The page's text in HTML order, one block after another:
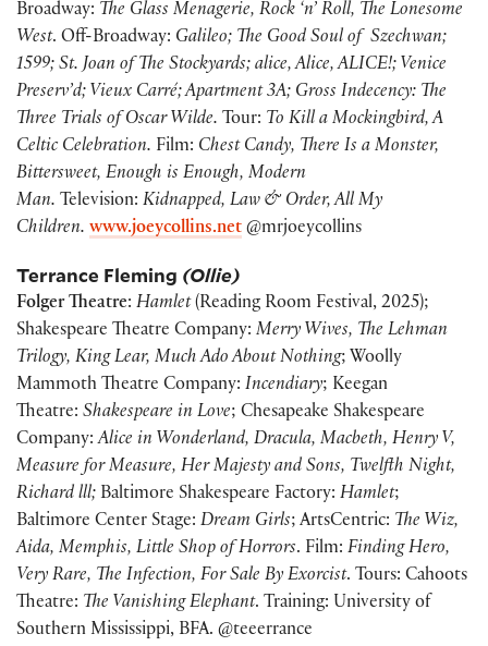
Broadway: The Glass Menagerie, Rock ‘n’ Roll, The Lonesome
West. Off-Broadway: Galileo; The Good Soul of Szechwan;
1599; St. Joan of The Stockyards; alice, Alice, ALICE!; Venice
Preserv’d; Vieux Carré; Apartment 3A; Gross Indecency: The
Three Trials of Oscar Wilde. Tour: To Kill a Mockingbird, A
Celtic Celebration. Film: Chest Candy, There Is a Monster,
Bittersweet, Enough is Enough, Modern
Man. Television: Kidnapped, Law & Order, All My
Children. www.joeycollins.net @mrjoeycollins
Terrance Fleming (Ollie)
Folger Theatre: Hamlet(Reading Room Festival, 2025);
Shakespeare Theatre Company: Merry Wives, The Lehman
Trilogy, King Lear, Much Ado About Nothing; Woolly
Mammoth Theatre Company: Incendiary; Keegan
Theatre: Shakespeare in Love; Chesapeake Shakespeare
Company:Alice in Wonderland, Dracula, Macbeth, Henry V,
Measure for Measure, Her Majesty and Sons, Twelfth Night,
Richard lll; Baltimore Shakespeare Factory: Hamlet;
Baltimore Center Stage: Dream Girls; ArtsCentric: The Wiz,
Aida, Memphis, Little Shop of Horrors. Film: Finding Hero,
Very Rare, The Infection, For Sale By Exorcist. Tours: Cahoots
Theatre: The Vanishing Elephant. Training: University of
Southern Mississippi, BFA. @teeerrance